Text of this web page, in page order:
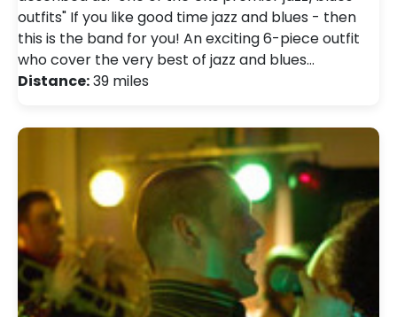
outfits" If you like good time jazz and blues - then
this is the band for you! An exciting 6-piece outfit
who cover the very best of jazz and blues…
Distance:39 miles